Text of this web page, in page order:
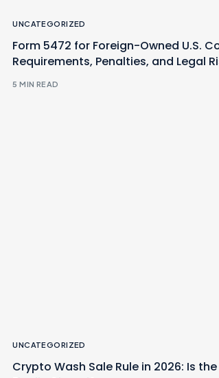
UNCATEGORIZED
Form 5472 for Foreign-Owned U.S.
Requirements, Penalties, and Legal
5 MIN READ
UNCATEGORIZED
Crypto Wash Sale Rule in 2026: Is